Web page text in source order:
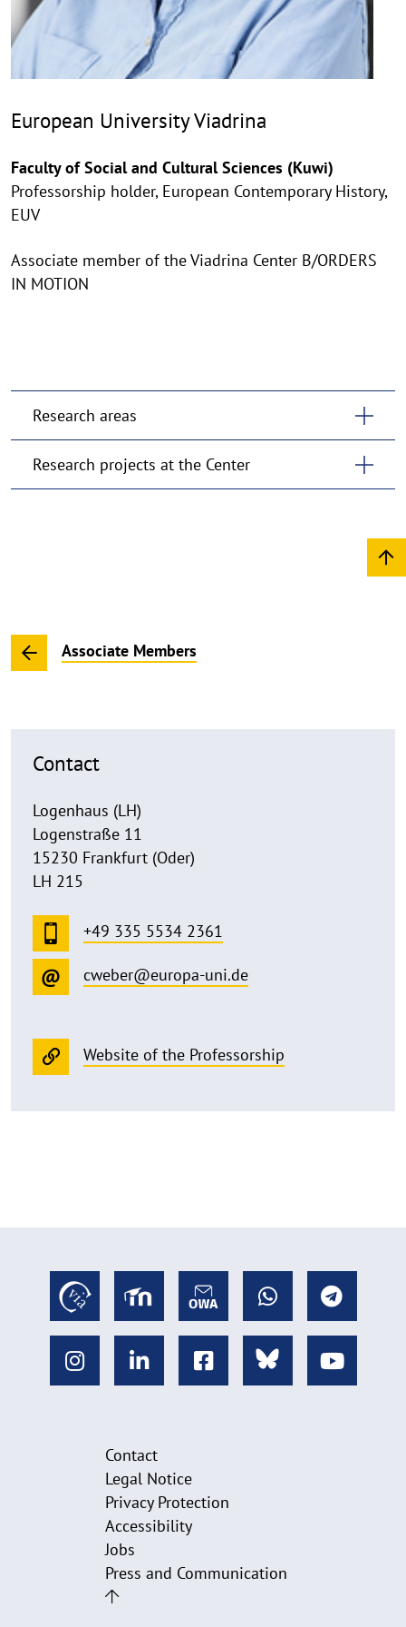
European University Viadrina
Faculty of Social and Cultural Sciences (Kuwi)
Professorship holder, European Contemporary History,
EUV
Associate member of the Viadrina Center B/ORDERS
IN MOTION
Research areas
Research projects at the Center
Associate Members
Contact
Logenhaus (LH)
Logenstraße 11
15230 Frankfurt (Oder)
LH 215
+49 335 5534 2361
cweber@europa-uni.de
Website of the Professorship
Contact
Legal Notice
Privacy Protection
Accessibility
Jobs
Press and Communication